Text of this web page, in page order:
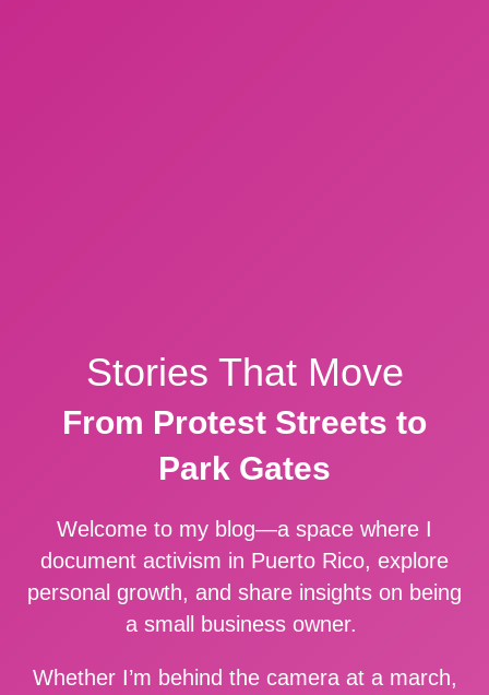
Stories That Move
From Protest Streets to
Park Gates
Welcome to my blog—a space where I
document activism in Puerto Rico, explore
personal growth, and share insights on being
a small business owner.
Whether I’m behind the camera at a march,